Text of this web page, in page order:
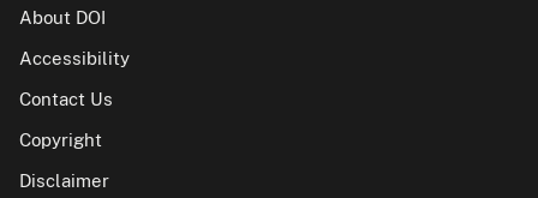
About DOI
Accessibility
Contact Us
Copyright
Disclaimer